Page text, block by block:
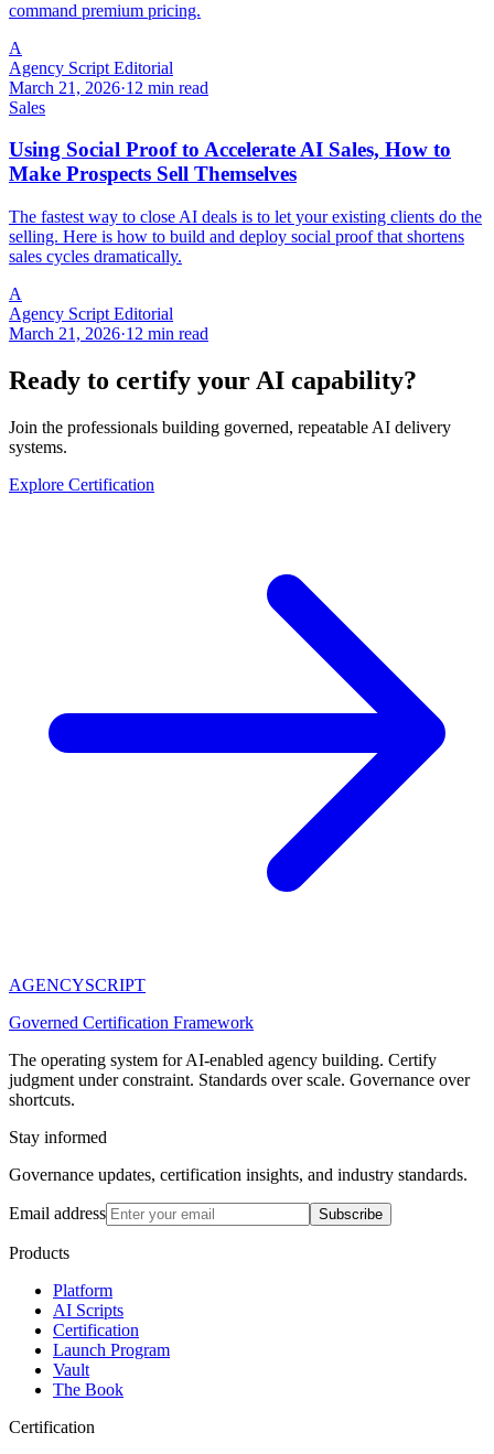
command premium pricing.
A
Agency Script Editorial
March 21, 2026·12 min read
Sales
Using Social Proof to Accelerate AI Sales, How to
Make Prospects Sell Themselves
The fastest way to close AI deals is to let your existing clients do the
selling. Here is how to build and deploy social proof that shortens
sales cycles dramatically.
A
Agency Script Editorial
March 21, 2026·12 min read
Ready to certify your AI capability?
Join the professionals building governed, repeatable AI delivery
systems.
Explore Certification
AGENCYSCRIPT
Governed Certification Framework
The operating system for AI-enabled agency building. Certify
judgment under constraint. Standards over scale. Governance over
shortcuts.
Stay informed
Governance updates, certification insights, and industry standards.
Email address Subscribe
Products
Platform
AI Scripts
Certification
Launch Program
Vault
The Book
Certification